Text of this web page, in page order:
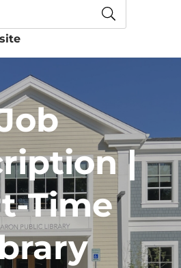
|
Time